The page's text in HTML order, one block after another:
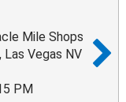
Mile Shops
Vegas NV
PM